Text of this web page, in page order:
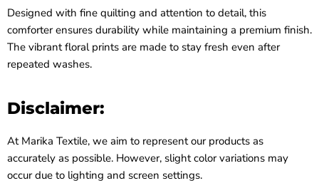
Designed with fine quilting and attention to detail, this
comforter ensures durability while maintaining a premium finish.
The vibrant floral prints are made to stay fresh even after
repeated washes.
Disclaimer:
At Marika Textile, we aim to represent our products as
accurately as possible. However, slight color variations may
occur due to lighting and screen settings.